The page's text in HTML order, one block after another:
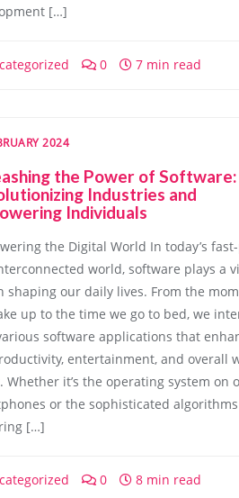
[…]
0 7 min read
2024
the Power of Software:
Industries and
Individuals
the Digital World In today’s
world, software plays a
shaping our daily lives. From the
up to the time we go to bed, we
software applications that
entertainment, and overall
Whether it’s the operating system on
or the sophisticated algorithms
[…]
0 8 min read